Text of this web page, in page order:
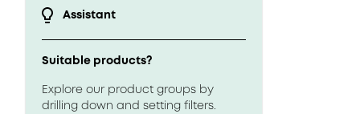
Assistant
Suitable products?
Explore our product groups by
drilling down and setting filters.